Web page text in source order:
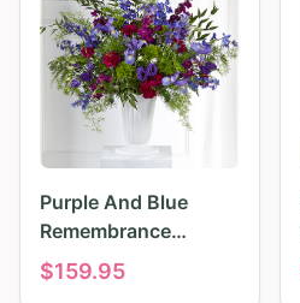
Purple And Blue
Remembrance
Tributes
$159.95